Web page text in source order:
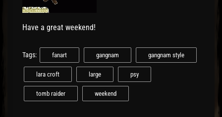
Have a great weekend!
Tags: fanart gangnam gangnam style
lara croft large psy
tomb raider weekend